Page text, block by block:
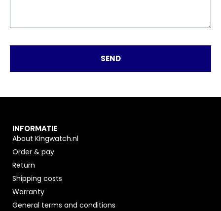
SEND
INFORMATIE
About Kingwatch.nl
Order & pay
Return
Shipping costs
Warranty
General terms and conditions